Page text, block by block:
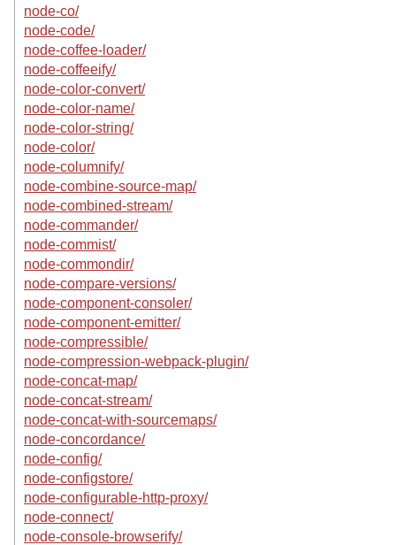
node-co/
node-code/
node-coffee-loader/
node-coffeeify/
node-color-convert/
node-color-name/
node-color-string/
node-color/
node-columnify/
node-combine-source-map/
node-combined-stream/
node-commander/
node-commist/
node-commondir/
node-compare-versions/
node-component-consoler/
node-component-emitter/
node-compressible/
node-compression-webpack-plugin/
node-concat-map/
node-concat-stream/
node-concat-with-sourcemaps/
node-concordance/
node-config/
node-configstore/
node-configurable-http-proxy/
node-connect/
node-console-browserify/